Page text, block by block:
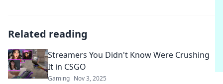
Related reading
Streamers You Didn't Know Were Crushing
It in CSGO
Gaming Nov 3, 2025